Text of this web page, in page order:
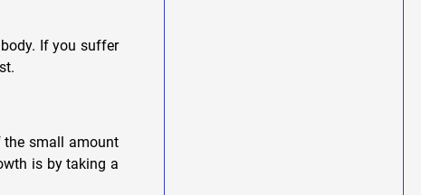
If you suffer
the small amount
is by taking a